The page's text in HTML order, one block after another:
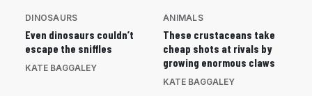
DINOSAURS
Even dinosaurs couldn’t
escape the sniffles
KATE BAGGALEY
ANIMALS
These crustaceans take
cheap shots at rivals by
growing enormous claws
KATE BAGGALEY